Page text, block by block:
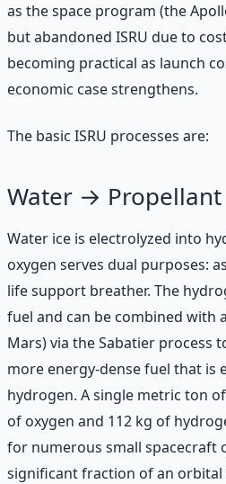
as the space program (the
but abandoned ISRU due to
becoming practical as launch
economic case strengthens.
The basic ISRU processes are:
Water → Propellant
Water ice is electrolyzed into
oxygen serves dual purposes:
life support breather. The
fuel and can be combined with
Mars) via the Sabatier process
more energy-dense fuel that is
hydrogen. A single metric ton
of oxygen and 112 kg of
for numerous small spacecraft
significant fraction of an orbital